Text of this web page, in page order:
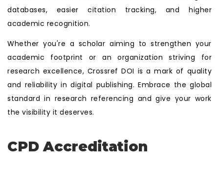
databases, easier citation tracking, and higher
academic recognition.
Whether you're a scholar aiming to strengthen your
academic footprint or an organization striving for
research excellence, Crossref DOI is a mark of quality
and reliability in digital publishing. Embrace the global
standard in research referencing and give your work
the visibility it deserves.
CPD Accreditation